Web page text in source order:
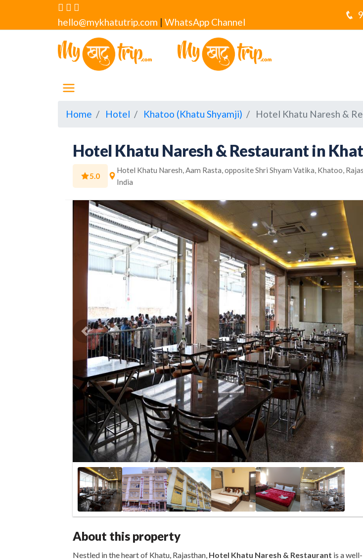
hello@mykhatutrip.com | WhatsApp Channel
Home Hotel Khatoo (Khatu Shyamji) Hotel Khatu Naresh &
Hotel Khatu Naresh & Restaurant in
5.0
Hotel Khatu Naresh, Aam Rasta, opposite Shri Shyam Vatika, Khatoo,
India
Previous
About this property
Nestled in the heart of Khatu, Rajasthan, Hotel Khatu Naresh & Restaurant is a well-